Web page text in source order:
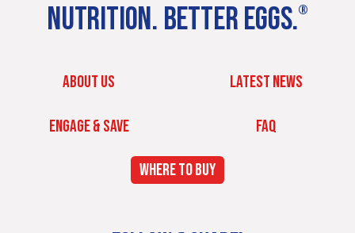
NUTRITION. BETTER EGGS.®
ABOUT US LATEST NEWS
ENGAGE & SAVE FAQ
WHERE TO BUY